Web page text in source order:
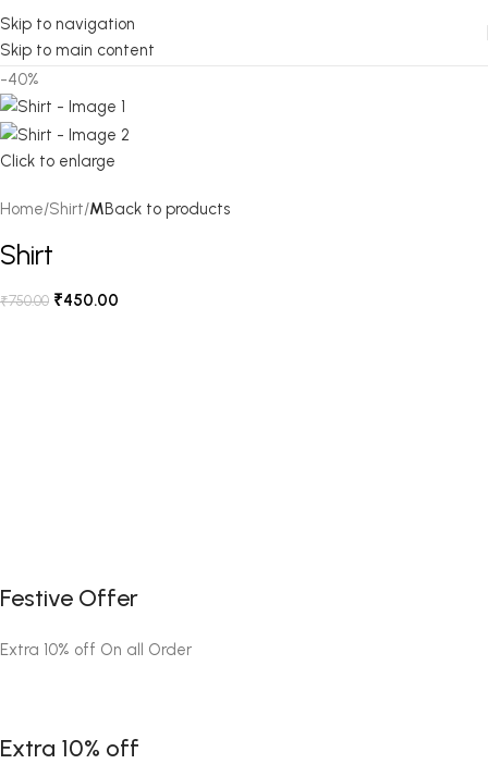
Skip to navigation
Skip to main content
-40%
Click to enlarge
Home Shirt MBack to products
Shirt
₹750.00 ₹450.00
Festive Offer
Extra 10% off On all Order
Extra 10% off